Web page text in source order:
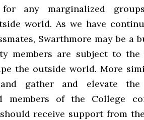
any marginalized
world. As we have
Swarthmore may be a
members are subject to the
the outside world. More
gather and elevate the
members of the College
receive support from